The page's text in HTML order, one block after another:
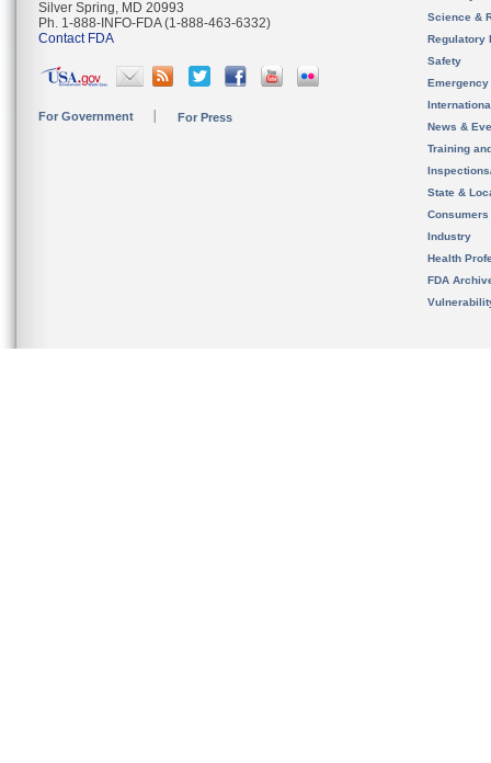
Silver Spring, MD 20993
Ph. 1-888-INFO-FDA (1-888-463-6332)
Contact FDA
For Government For Press
Science &
Regulatory
Safety
News &
Training
State &
Consumers
Industry
Health
FDA